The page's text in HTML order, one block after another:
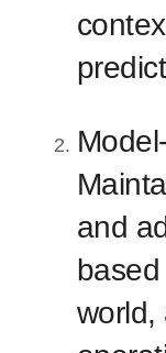
and
world,